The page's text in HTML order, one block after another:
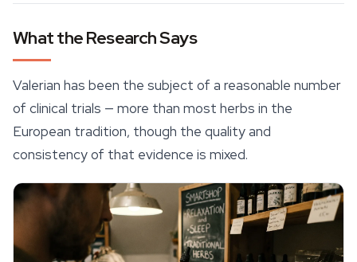
What the Research Says
Valerian has been the subject of a reasonable number
of clinical trials — more than most herbs in the
European tradition, though the quality and
consistency of that evidence is mixed.